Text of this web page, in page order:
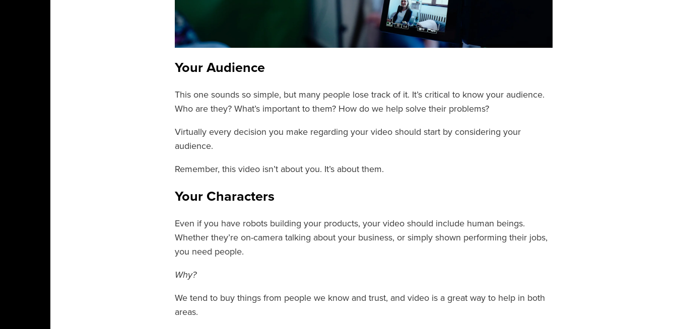
Your Audience
This one sounds so simple, but many people lose track of it. It’s critical to know your audience.
Who are they? What’s important to them? How do we help solve their problems?
Virtually every decision you make regarding your video should start by considering your
audience.
Remember, this video isn’t about you. It’s about them.
Your Characters
Even if you have robots building your products, your video should include human beings.
Whether they’re on-camera talking about your business, or simply shown performing their jobs,
you need people.
Why?
We tend to buy things from people we know and trust, and video is a great way to help in both
areas.